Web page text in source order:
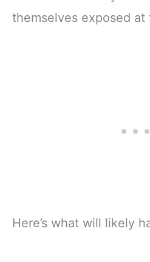
themselves exposed at
Here’s what will likely